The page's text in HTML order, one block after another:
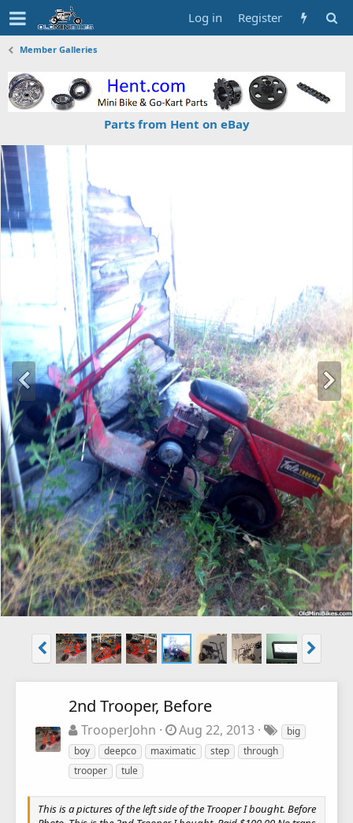
Log in Register
Member Galleries
Parts from Hent on eBay
2nd Trooper, Before
TrooperJohn Aug 22, 2013
big
boy
deepco maximatic step
through
trooper
tule
This is a pictures of the left side of the Trooper I bought. Before